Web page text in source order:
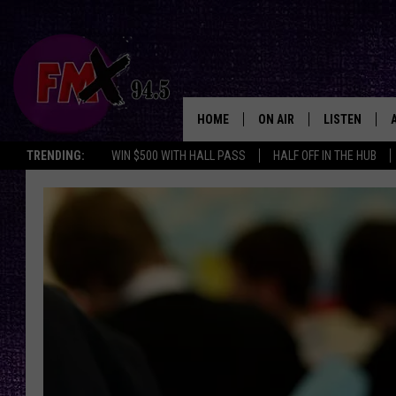
TRENDING: WIN $500 WITH HALL PASS HALF OFF IN THE HUB
HOME ON AIR
DJS
RENEE RAVEN
LISTEN